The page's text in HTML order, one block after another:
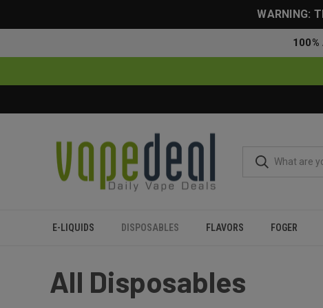
WARNING:
E-LIQUIDS DISPOSABLES FLAVORS FOGER
All Disposables